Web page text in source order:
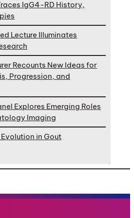
IgG4-RD History,
Lecture Illuminates
Recounts New Ideas for
Progression, and
Explores Emerging Roles
Imaging
in Gout